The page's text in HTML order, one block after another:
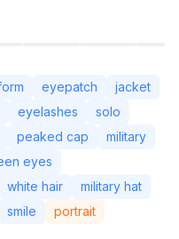
eyepatch
jacket
eyelashes
solo
peaked cap
military
eyes
white hair
military hat
smile portrait